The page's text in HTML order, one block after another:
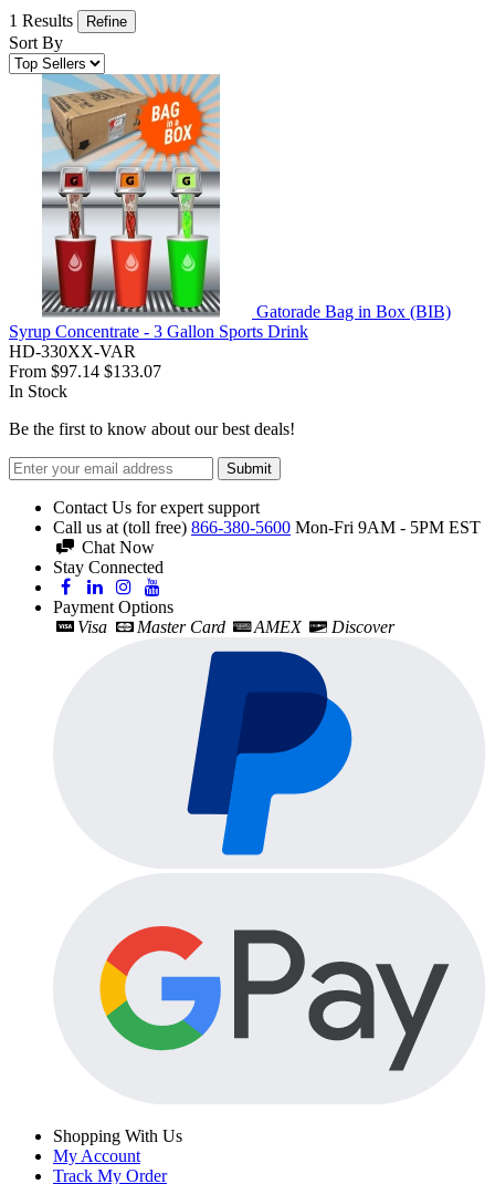
1 Results Refine
Sort By
Gatorade Bag in Box (BIB)
Syrup Concentrate - 3 Gallon Sports Drink
HD-330XX-VAR
From $97.14 $133.07
In Stock
Be the first to know about our best deals!
Submit
Contact Us for expert support
Call us at (toll free) 866-380-5600 Mon-Fri 9AM - 5PM EST
Chat Now
Stay Connected
Payment Options
Visa
Master Card AMEX Discover
Shopping With Us
My Account
Track My Order